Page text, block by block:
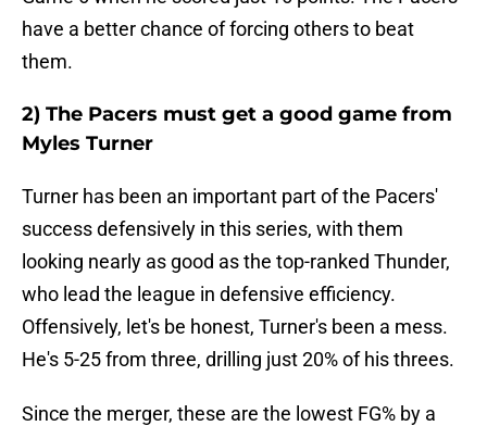
have a better chance of forcing others to beat
them.
2) The Pacers must get a good game from
Myles Turner
Turner has been an important part of the Pacers'
success defensively in this series, with them
looking nearly as good as the top-ranked Thunder,
who lead the league in defensive efficiency.
Offensively, let's be honest, Turner's been a mess.
He's 5-25 from three, drilling just 20% of his threes.
Since the merger, these are the lowest FG% by a